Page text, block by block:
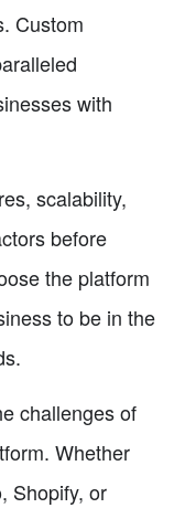
Custom
with
scalability,
before
the platform
to be in the
challenges of
Whether
Shopify, or